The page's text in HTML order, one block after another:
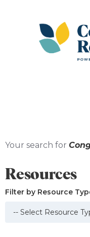
Your search for
Resources
Filter by Resource